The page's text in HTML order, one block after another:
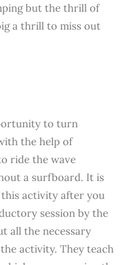
but the thrill of
a thrill to miss out
to turn
the help of
ride the wave
a surfboard. It is
activity after you
session by the
all the necessary
activity. They teach